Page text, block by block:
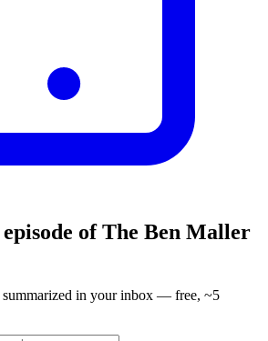
of The Ben Maller
summarized in your inbox — free, ~5